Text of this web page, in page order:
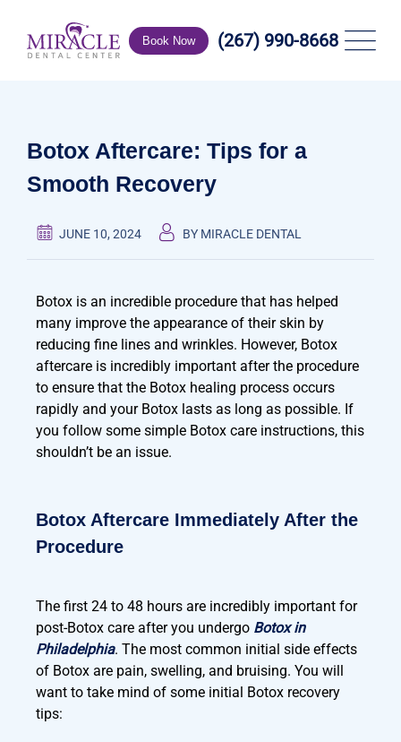
Book Now (267) 990-8668
Botox Aftercare: Tips for a
Smooth Recovery
JUNE 10, 2024 BY MIRACLE DENTAL
Botox is an incredible procedure that has helped
many improve the appearance of their skin by
reducing fine lines and wrinkles. However, Botox
aftercare is incredibly important after the procedure
to ensure that the Botox healing process occurs
rapidly and your Botox lasts as long as possible. If
you follow some simple Botox care instructions, this
shouldn’t be an issue.
Botox Aftercare Immediately After the
Procedure
The first 24 to 48 hours are incredibly important for
post-Botox care after you undergo Botox in
Philadelphia. The most common initial side effects
of Botox are pain, swelling, and bruising. You will
want to take mind of some initial Botox recovery
tips: